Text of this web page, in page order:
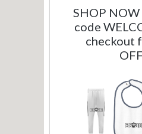
SHOP
code
checkout